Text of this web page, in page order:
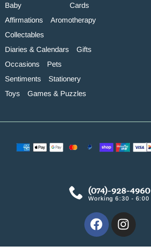
Baby
Cards
Affirmations
Aromotherapy
Collectables
Diaries & Calendars
Gifts
Occasions
Pets
Sentiments
Stationery
Toys
Games & Puzzles
(074)-928-4960
Working 6:30 - 6:00